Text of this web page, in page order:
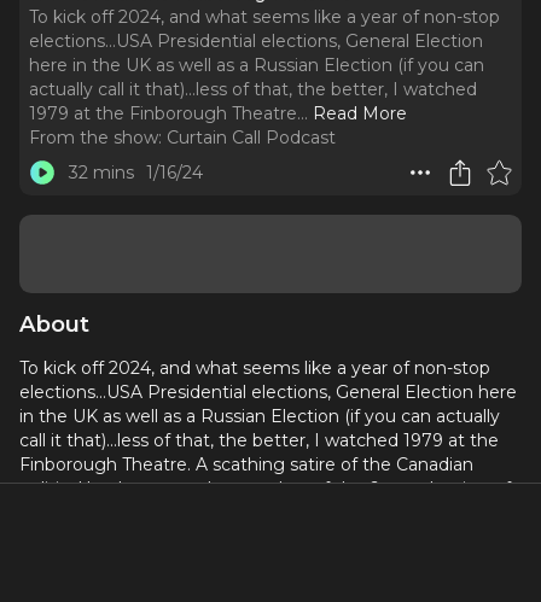
To kick off 2024, and what seems like a year of non-stop
elections…USA Presidential elections, General Election
here in the UK as well as a Russian Election (if you can
actually call it that)...less of that, the better, I watched
1979 at the Finborough Theatre... Read More
From the show: Curtain Call Podcast
32 mins 1/16/24
About
To kick off 2024, and what seems like a year of non-stop
elections…USA Presidential elections, General Election here
in the UK as well as a Russian Election (if you can actually
call it that)...less of that, the better, I watched 1979 at the
Finborough Theatre. A scathing satire of the Canadian
political landscape, and a snapshot of the 6 month reign of